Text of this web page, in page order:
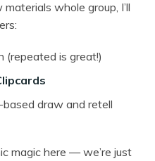
whole group, I’ll
(repeated is great!)
draw and retell
magic here — we’re just